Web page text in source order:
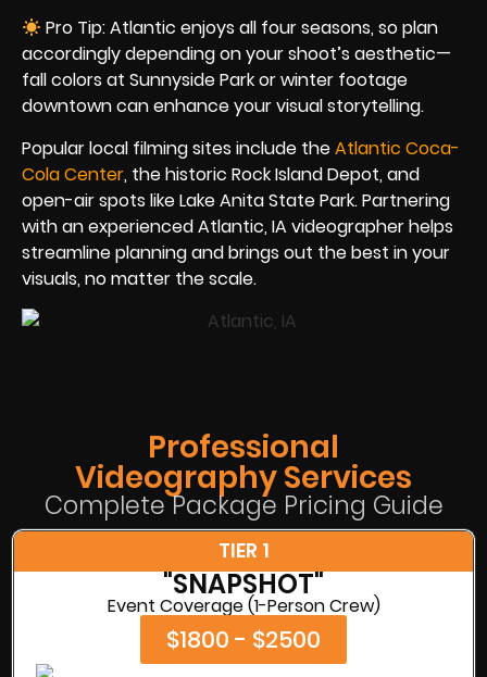
Pro Tip: Atlantic enjoys all four seasons, so plan
accordingly depending on your shoot’s aesthetic—
fall colors at Sunnyside Park or winter footage
downtown can enhance your visual storytelling.
Popular local filming sites include theAtlantic Coca-
Cola Center, the historic Rock Island Depot, and
open-air spots like Lake Anita State Park. Partnering
with an experienced Atlantic, IA videographer helps
streamline planning and brings out the best in your
visuals, no matter the scale.
Professional
Videography Services
Complete Package Pricing Guide
TIER 1
"SNAPSHOT"
Event Coverage (1-Person Crew)
$1800 - $2500